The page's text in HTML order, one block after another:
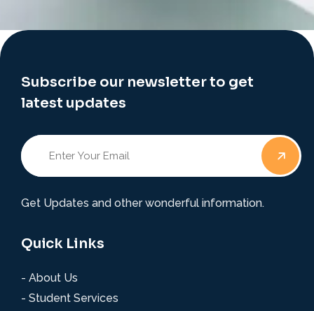
Subscribe our newsletter to get
latest updates
Get Updates and other wonderful information.
Quick Links
- About Us
- Student Services